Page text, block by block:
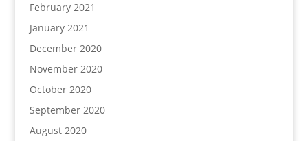
February 2021
January 2021
December 2020
November 2020
October 2020
September 2020
August 2020